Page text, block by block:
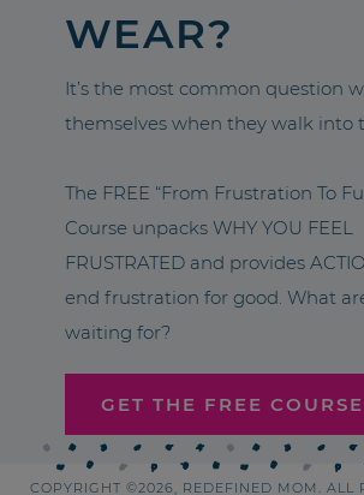
WEAR?
It’s the most common question
themselves when they walk into
The FREE “From Frustration To
Course unpacks WHY YOU FEEL
FRUSTRATED and provides
end frustration for good. What
waiting for?
GET THE FREE COURSE
COPYRIGHT ©2026, REDEFINED MOM. ALL